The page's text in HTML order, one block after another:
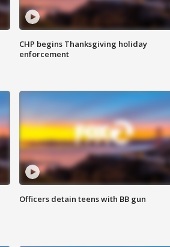
CHP begins Thanksgiving holiday
enforcement
Officers detain teens with BB gun